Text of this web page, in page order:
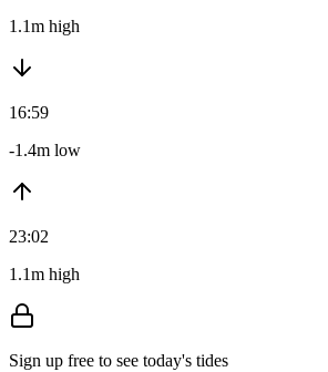
1.1m high
16:59
-1.4m low
23:02
1.1m high
Sign up free to see today's tides